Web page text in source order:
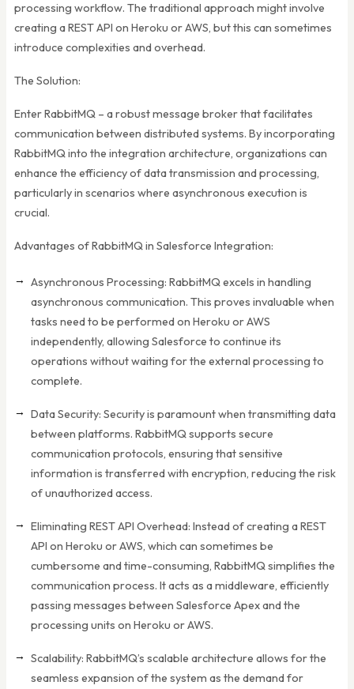
processing workflow. The traditional approach might involve
creating a REST API on Heroku or AWS, but this can sometimes
introduce complexities and overhead.
The Solution:
Enter RabbitMQ – a robust message broker that facilitates
communication between distributed systems. By incorporating
RabbitMQ into the integration architecture, organizations can
enhance the efficiency of data transmission and processing,
particularly in scenarios where asynchronous execution is
crucial.
Advantages of RabbitMQ in Salesforce Integration:
Asynchronous Processing: RabbitMQ excels in handling
asynchronous communication. This proves invaluable when
tasks need to be performed on Heroku or AWS
independently, allowing Salesforce to continue its
operations without waiting for the external processing to
complete.
Data Security: Security is paramount when transmitting data
between platforms. RabbitMQ supports secure
communication protocols, ensuring that sensitive
information is transferred with encryption, reducing the risk
of unauthorized access.
Eliminating REST API Overhead: Instead of creating a REST
API on Heroku or AWS, which can sometimes be
cumbersome and time-consuming, RabbitMQ simplifies the
communication process. It acts as a middleware, efficiently
passing messages between Salesforce Apex and the
processing units on Heroku or AWS.
Scalability: RabbitMQ’s scalable architecture allows for the
seamless expansion of the system as the demand for